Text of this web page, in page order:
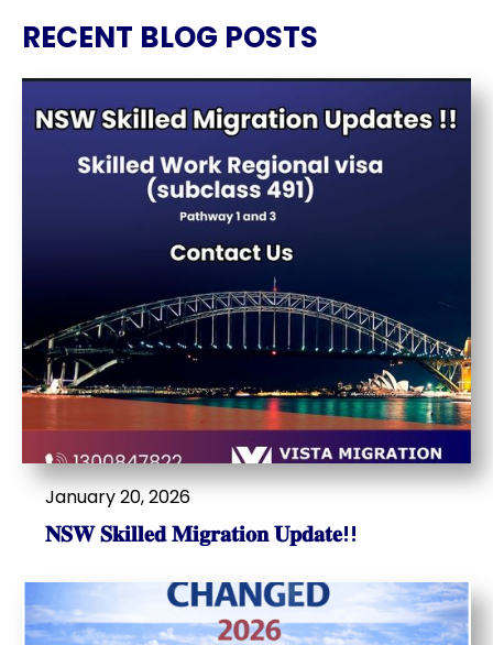
RECENT BLOG POSTS
January 20, 2026
𝐍𝐒𝐖 𝐒𝐤𝐢𝐥𝐥𝐞𝐝 𝐌𝐢𝐠𝐫𝐚𝐭𝐢𝐨𝐧 𝐔𝐩𝐝𝐚𝐭𝐞!!